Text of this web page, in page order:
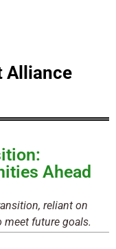
Alliance
Ahead
reliant on
meet future goals.